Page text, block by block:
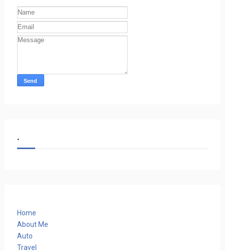
.
Home
About Me
Auto
Travel